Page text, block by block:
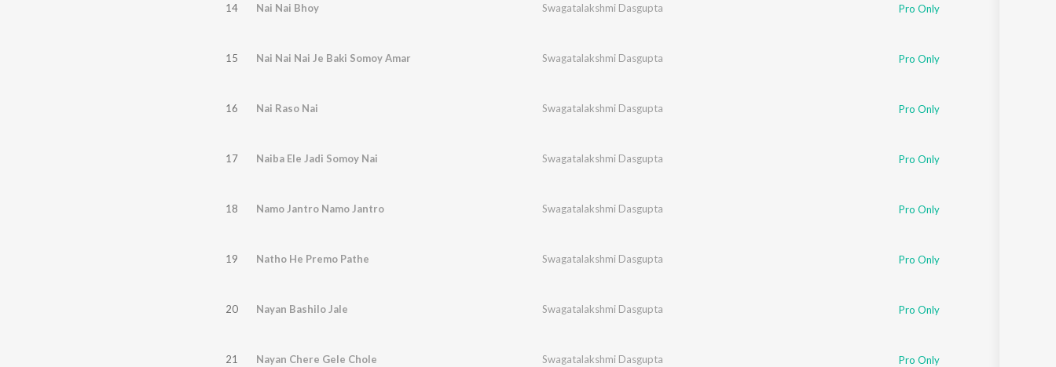
14 Nai Nai Bhoy Swagatalakshmi Dasgupta Pro Only
15 Nai Nai Nai Je Baki Somoy Amar Swagatalakshmi Dasgupta Pro Only
16 Nai Raso Nai Swagatalakshmi Dasgupta Pro Only
17 Naiba Ele Jadi Somoy Nai Swagatalakshmi Dasgupta Pro Only
18 Namo Jantro Namo Jantro Swagatalakshmi Dasgupta Pro Only
19 Natho He Premo Pathe Swagatalakshmi Dasgupta Pro Only
20 Nayan Bashilo Jale Swagatalakshmi Dasgupta Pro Only
21 Nayan Chere Gele Chole Swagatalakshmi Dasgupta Pro Only